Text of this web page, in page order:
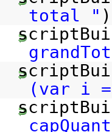
total "
(var i